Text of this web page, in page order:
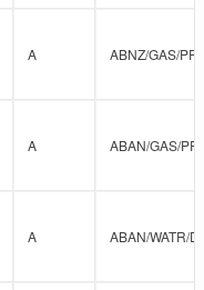
A ABNZ/GAS/
A ABAN/GAS/
A ABAN/WATR/